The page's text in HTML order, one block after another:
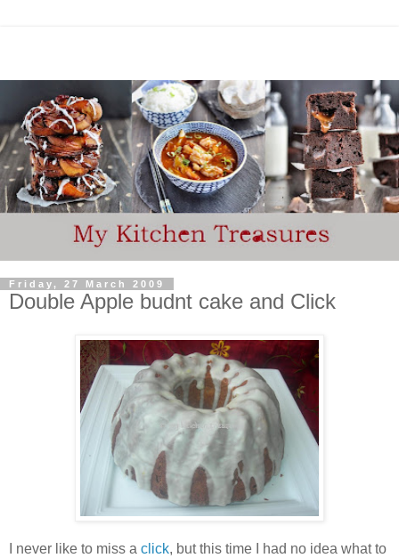
Friday, 27 March 2009
Double Apple budnt cake and Click
I never like to miss a click, but this time I had no idea what to